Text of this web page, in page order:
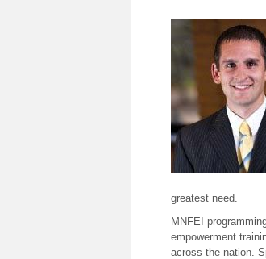
greatest need.
MNFEI
empowerment
across the nation.